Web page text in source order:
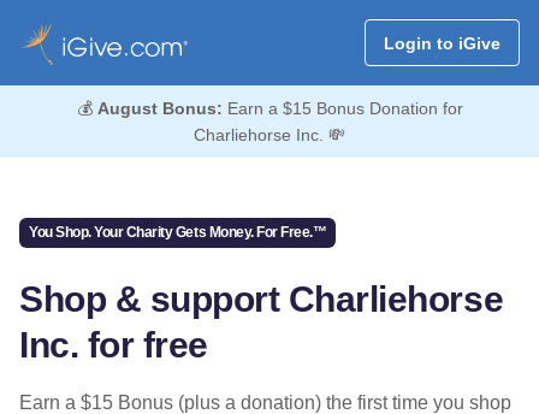
Login to iGive
💰 August Bonus: Earn a $15 Bonus Donation for
Charliehorse Inc. 💸
You Shop. Your Charity Gets Money. For Free.™
Shop & support Charliehorse
Inc. for free
Earn a $15 Bonus (plus a donation) the first time you shop